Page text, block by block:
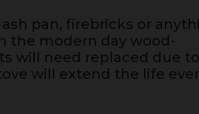
pan, firebricks or
the modern day wood-
will need replaced due to
will extend the life